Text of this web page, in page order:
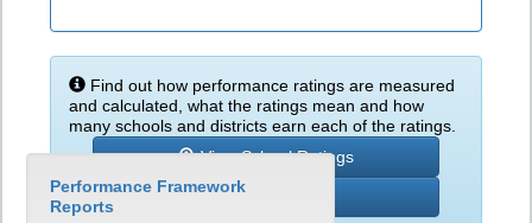
Find out how performance ratings are measured
and calculated, what the ratings mean and how
many schools and districts earn each of the ratings.
View School Ratings
Learn More
Performance Framework
Reports